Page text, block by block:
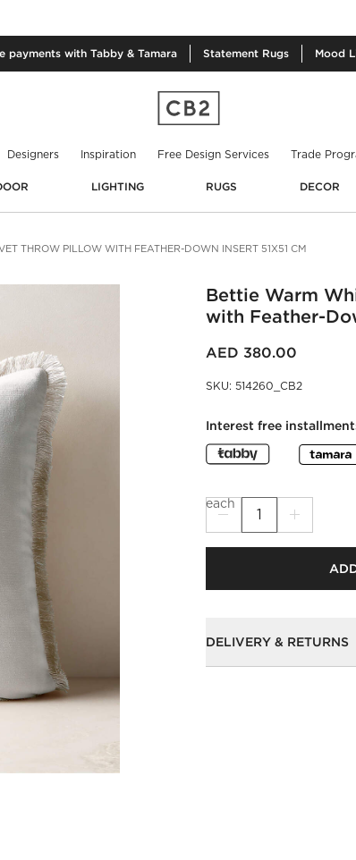
payments with Tabby & Tamara Statement Rugs Mood
Designers Inspiration Free Design Services Trade
LIGHTING RUGS DECOR
THROW PILLOW WITH FEATHER-DOWN INSERT 51X51 CM
Bettie Warm
with Feather-
AED 380.00
SKU: 514260_CB2
Interest free
each
DELIVERY & RETURNS